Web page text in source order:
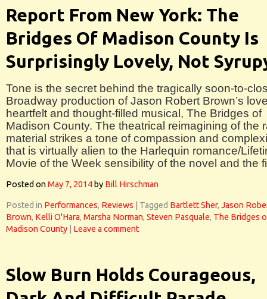
Report From New York: The
Bridges Of Madison County Is
Surprisingly Lovely, Not
Tone is the secret behind the tragically soon-to-
Broadway production of Jason Robert Brown’s
heartfelt and thought-filled musical, The Bridges of
Madison County. The theatrical reimagining of the
material strikes a tone of compassion and
that is virtually alien to the Harlequin romance/
Movie of the Week sensibility of the novel and the
Posted onMay 7, 2014 by Bill Hirschman
Posted in Performances, Reviews Tagged Bartlett Sher, Jason
Brown, Kelli O'Hara, Marsha Norman, Steven Pasquale, The Bridges
Madison County
Leave a comment
Slow Burn Holds Courageous,